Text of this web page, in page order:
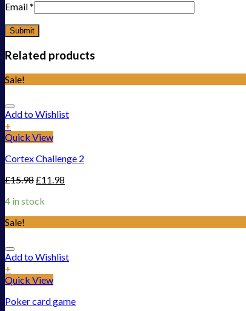
Email*
Related products
Sale!
Add to Wishlist
+
Quick View
Cortex Challenge 2
£15.98£11.98
4 in stock
Sale!
Add to Wishlist
+
Quick View
Poker card game